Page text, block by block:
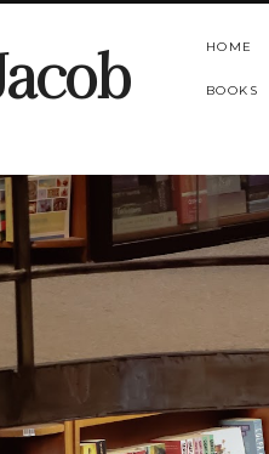
HOME
BOOKS